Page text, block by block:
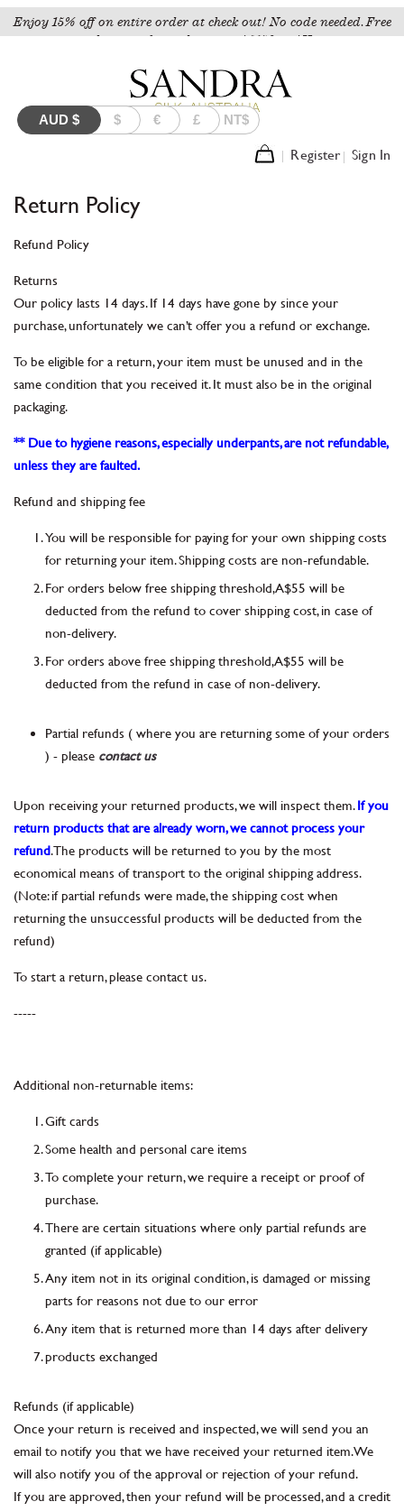
Enjoy 15% off on entire order at check out! No code needed. Free
shipping for orders over A$150 to AU.
Register Sign In
Return Policy
Refund Policy
Returns
Our policy lasts 14 days. If 14 days have gone by since your
purchase, unfortunately we can’t offer you a refund or exchange.
To be eligible for a return, your item must be unused and in the
same condition that you received it. It must also be in the original
packaging.
** Due to hygiene reasons, especially underpants, are not refundable,
unless they are faulted.
Refund and shipping fee
You will be responsible for paying for your own shipping costs
for returning your item. Shipping costs are non-refundable.
For orders below free shipping threshold, A$55 will be
deducted from the refund to cover shipping cost, in case of
non-delivery.
For orders above free shipping threshold, A$55 will be
deducted from the refund in case of non-delivery.
Partial refunds ( where you are returning some of your orders
) - please contact us
Upon receiving your returned products, we will inspect them.If you
return products that are already worn, we cannot process your
refund. The products will be returned to you by the most
economical means of transport to the original shipping address.
(Note: if partial refunds were made, the shipping cost when
returning the unsuccessful products will be deducted from the
refund)
To start a return, please contact us.
-----
Additional non-returnable items:
Gift cards
Some health and personal care items
To complete your return, we require a receipt or proof of
purchase.
There are certain situations where only partial refunds are
granted (if applicable)
Any item not in its original condition, is damaged or missing
parts for reasons not due to our error
Any item that is returned more than 14 days after delivery
products exchanged
Refunds (if applicable)
Once your return is received and inspected, we will send you an
email to notify you that we have received your returned item. We
will also notify you of the approval or rejection of your refund.
If you are approved, then your refund will be processed, and a credit
AUD $ $ € £ NT$